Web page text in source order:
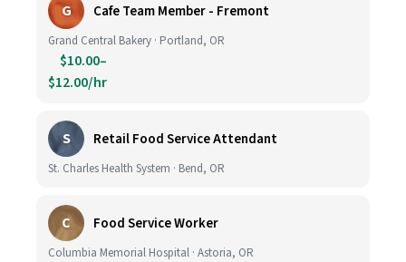
G Cafe Team Member - Fremont
Grand Central Bakery · Portland, OR
$10.00–
$12.00/hr
S Retail Food Service Attendant
St. Charles Health System · Bend, OR
C Food Service Worker
Columbia Memorial Hospital · Astoria, OR